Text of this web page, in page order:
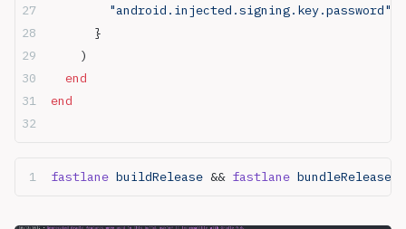
        "android.injected.signing.key.password"
      }
    )
  end
end
fastlane buildRelease && fastlane bundleRelease